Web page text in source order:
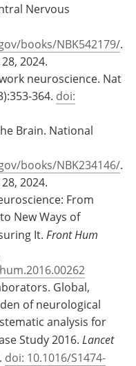
Nervous
books/NBK542179/.
2024.
neuroscience. Nat
364. doi:
Brain. National
books/NBK234146/.
2024.
From
New Ways of
It. Front Hum
Global,
of neurological
analysis for
Study 2016. Lancet
doi: 10.1016/S1474-